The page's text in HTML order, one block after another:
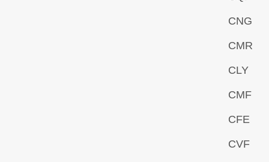
CNG
CMR
CLY
CMF
CFE
CVF